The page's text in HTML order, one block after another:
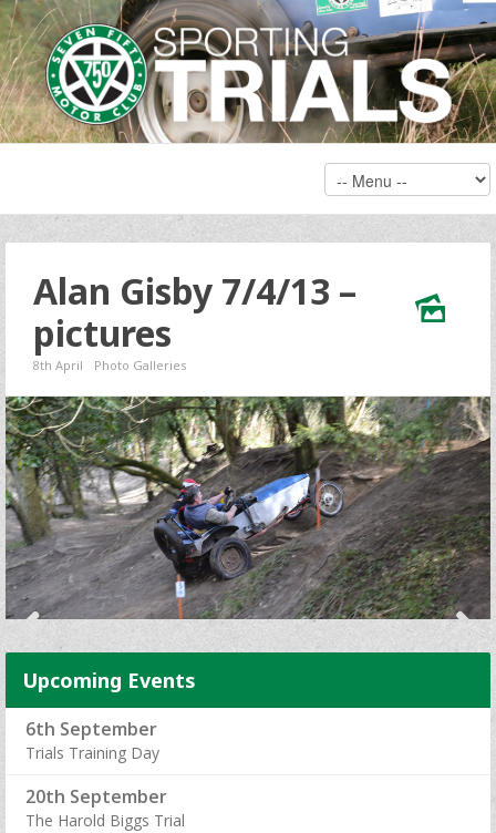
Alan Gisby 7/4/13 –
pictures
8th April Photo Galleries
Upcoming Events
6th September
Trials Training Day
20th September
The Harold Biggs Trial